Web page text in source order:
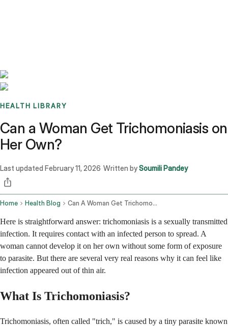
HEALTH LIBRARY
Can a Woman Get Trichomoniasis on
Her Own?
Last updated February 11, 2026 ·Written bySoumili Pandey
Home Health Blog Can A Woman Get Trichomoniasis On Her Own
Here is straightforward answer: trichomoniasis is a sexually transmitted
infection. It requires contact with an infected person to spread. A
woman cannot develop it on her own without some form of exposure
to parasite. But there are several very real reasons why it can feel like
infection appeared out of thin air.
What Is Trichomoniasis?
Trichomoniasis, often called "trich," is caused by a tiny parasite known